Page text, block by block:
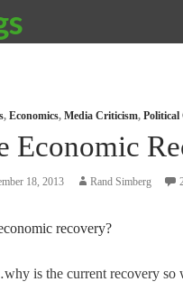
, Economics, Media Criticism, Political
Economic
18, 2013 Rand Simberg
recovery?
is the current recovery so